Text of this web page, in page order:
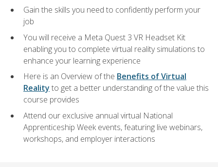
Gain the skills you need to confidently perform your
job
You will receive a Meta Quest 3 VR Headset Kit
enabling you to complete virtual reality simulations to
enhance your learning experience
Here is an Overview of the Benefits of Virtual
Reality to get a better understanding of the value this
course provides
Attend our exclusive annual virtual National
Apprenticeship Week events, featuring live webinars,
workshops, and employer interactions